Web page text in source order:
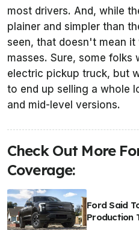
most drivers. And, while
plainer and simpler than
seen, that doesn't mean
masses. Sure, some
electric pickup truck, but
to end up selling a whole
and mid-level versions.
Check Out More
Coverage:
Ford Said
Production